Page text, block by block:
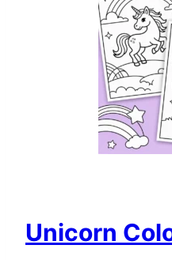
Unicorn